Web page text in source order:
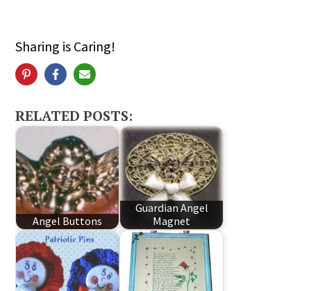
Sharing is Caring!
RELATED POSTS:
Angel Buttons
Guardian Angel
Magnet